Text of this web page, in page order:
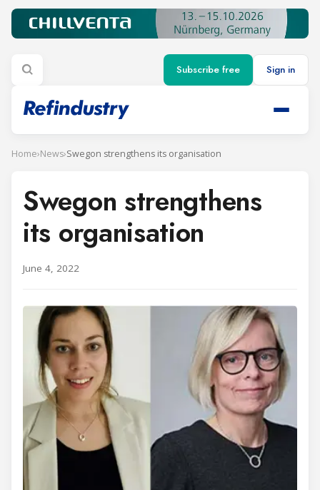
Subscribe free Sign in
Home›News›Swegon strengthens its organisation
Swegon strengthens
its organisation
June 4, 2022